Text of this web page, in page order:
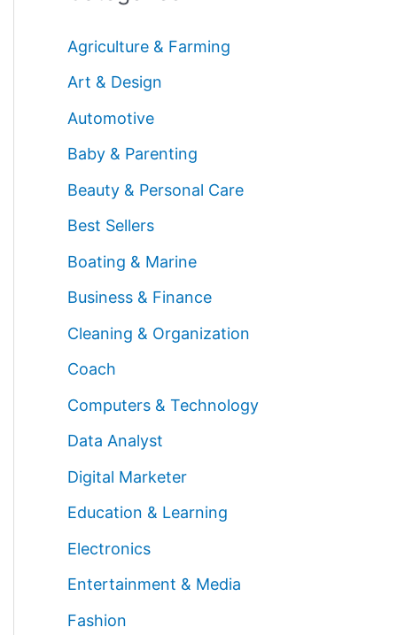
Agriculture & Farming
Art & Design
Automotive
Baby & Parenting
Beauty & Personal Care
Best Sellers
Boating & Marine
Business & Finance
Cleaning & Organization
Coach
Computers & Technology
Data Analyst
Digital Marketer
Education & Learning
Electronics
Entertainment & Media
Fashion